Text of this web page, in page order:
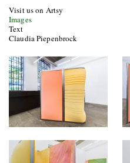
Visit us on Artsy
Images
Text
Claudia Piepenbrock